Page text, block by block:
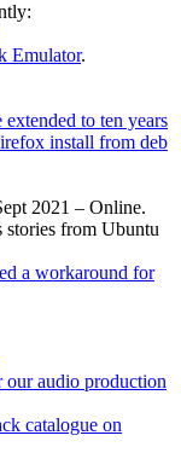
Emulator.
to ten years
install from deb
2021 – Online.
stories from Ubuntu
a workaround for
our audio production
catalogue on